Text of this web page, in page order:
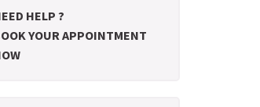
HELP ?
YOUR APPOINTMENT